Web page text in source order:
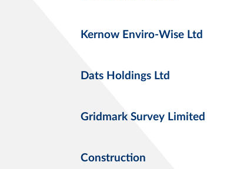
Kernow Enviro-Wise Ltd
Dats Holdings Ltd
Gridmark Survey Limited
Construction